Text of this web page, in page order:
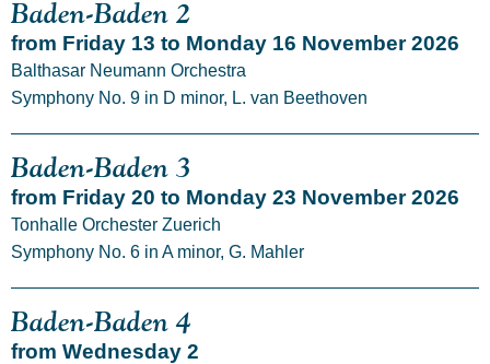
Baden-Baden 2
from Friday 13 to Monday 16 November 2026
Balthasar Neumann Orchestra
Symphony No. 9 in D minor, L. van Beethoven
Baden-Baden 3
from Friday 20 to Monday 23 November 2026
Tonhalle Orchester Zuerich
Symphony No. 6 in A minor, G. Mahler
Baden-Baden 4
from Wednesday 2